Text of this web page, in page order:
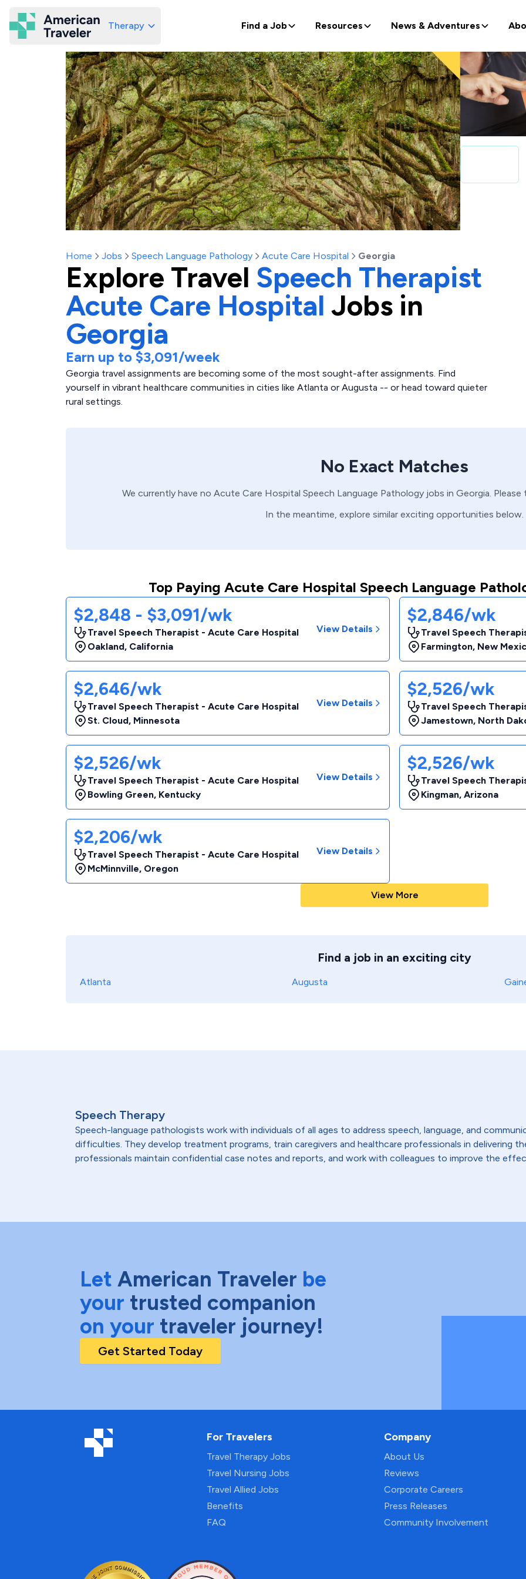
American Traveler
Therapy Find a Job Resources News & Adventures
Home Jobs Speech Language Pathology Acute Care Hospital Georgia
Explore Travel Speech Therapist
Acute Care Hospital Jobs in
Georgia
Earn up to $3,091/week
Georgia travel assignments are becoming some of the most sought-after assignments. Find
yourself in vibrant healthcare communities in cities like Atlanta or Augusta -- or head toward quieter
rural settings.
No Exact Matches
We currently have no Acute Care Hospital Speech Language Pathologyjobs in Georgia.
In the meantime, explore similar exciting opportunities below.
Top Paying Acute Care Hospital Speech Language
$2,848 - $3,091/wk
Travel Speech Therapist - Acute Care Hospital
Oakland, California
View Details
$2,846/wk
Travel Speech
Farmington, New
$2,646/wk
Travel Speech Therapist - Acute Care Hospital
St. Cloud, Minnesota
View Details
$2,526/wk
Travel Speech
Jamestown, North
$2,526/wk
Travel Speech Therapist - Acute Care Hospital
Bowling Green, Kentucky
View Details
$2,526/wk
Travel Speech
Kingman, Arizona
$2,206/wk
Travel Speech Therapist - Acute Care Hospital
McMinnville, Oregon
View Details
View More
Find a job in an exciting city
Atlanta Augusta
Speech Therapy
Speech-language pathologists work with individuals of all ages to address speech, language, and
difficulties. They develop treatment programs, train caregivers and healthcare professionals in delivering
professionals maintain confidential case notes and reports, and work with colleagues to improve the
Let American Traveler be
your trusted companion
on your traveler journey!
Get Started Today
For Travelers
Travel Therapy Jobs
Travel Nursing Jobs
Travel Allied Jobs
Benefits
FAQ
Company
About Us
Reviews
Corporate Careers
Press Releases
Community Involvement